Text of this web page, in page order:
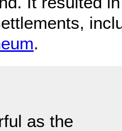
.
as the